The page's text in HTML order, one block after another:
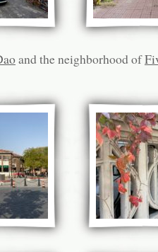
and the neighborhood of